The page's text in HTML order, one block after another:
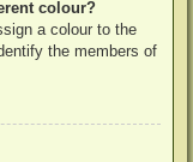
colour?
a colour to the
the members of